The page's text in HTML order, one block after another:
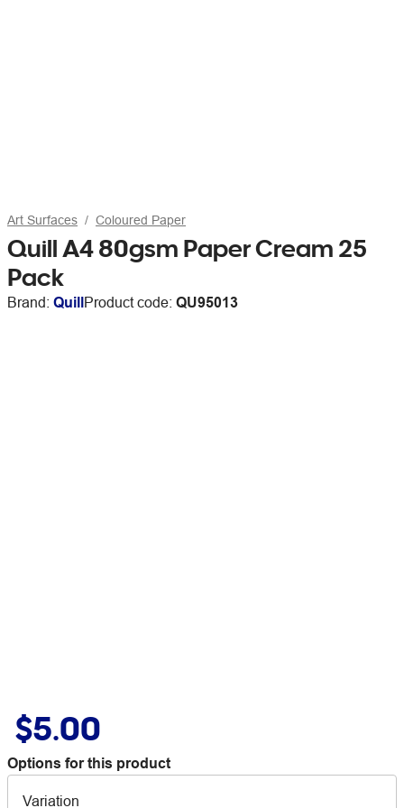
Art Surfaces Coloured Paper
Quill A4 80gsm Paper Cream 25
Pack
Brand: QuillProduct code: QU95013
$5.00
Options for this product
Variation